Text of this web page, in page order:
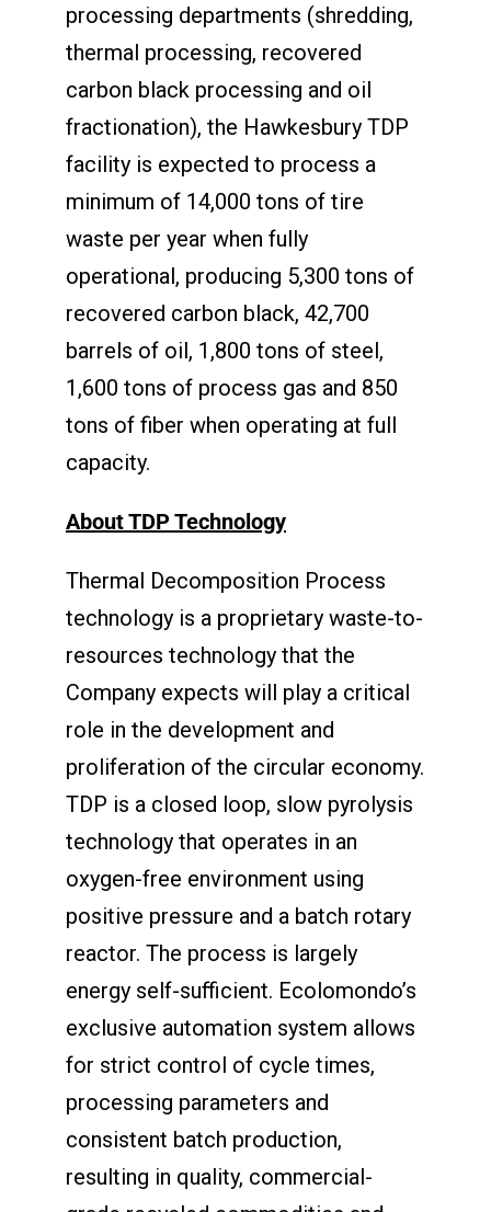
processing departments (shredding,
thermal processing, recovered
carbon black processing and oil
fractionation), the Hawkesbury TDP
facility is expected to process a
minimum of 14,000 tons of tire
waste per year when fully
operational, producing 5,300 tons of
recovered carbon black, 42,700
barrels of oil, 1,800 tons of steel,
1,600 tons of process gas and 850
tons of fiber when operating at full
capacity.
About TDP Technology
Thermal Decomposition Process
technology is a proprietary waste-to-
resources technology that the
Company expects will play a critical
role in the development and
proliferation of the circular economy.
TDP is a closed loop, slow pyrolysis
technology that operates in an
oxygen-free environment using
positive pressure and a batch rotary
reactor. The process is largely
energy self-sufficient. Ecolomondo’s
exclusive automation system allows
for strict control of cycle times,
processing parameters and
consistent batch production,
resulting in quality, commercial-